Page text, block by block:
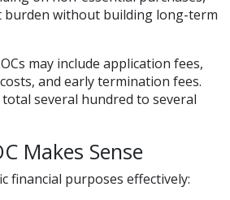
burden without building long-term
may include application fees,
and early termination fees.
several hundred to several
Makes Sense
financial purposes effectively: